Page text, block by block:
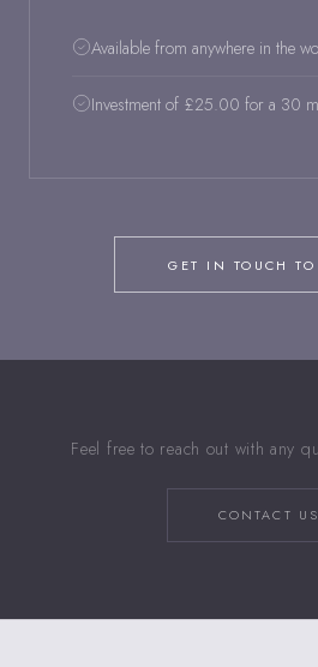
Available from anywhere in the
Investment of £25.00 for a 30
GET IN TOUCH TO
Feel free to reach out with any
CONTACT US